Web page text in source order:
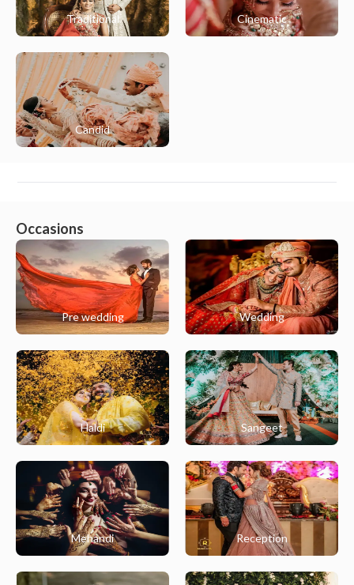
Traditional Cinematic
Candid
Occasions
Pre wedding Wedding
Haldi Sangeet
Mehandi Reception